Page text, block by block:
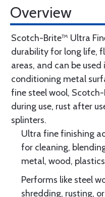
Overview
Scotch-Brite™ Ultra
durability for long life,
areas, and can be
conditioning metal
fine steel wool,
during use, rust after
splinters.
Ultra fine finishing
for cleaning,
metal, wood,
Performs like steel
shredding, rusting,